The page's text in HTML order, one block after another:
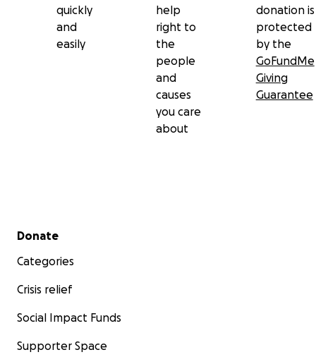
quickly
and
easily
help
right to
the
people
and
causes
you care
about
donation is
protected
by the
GoFundMe
Giving
Guarantee
Secondary menu
Donate
Categories
Crisis relief
Social Impact Funds
Supporter Space